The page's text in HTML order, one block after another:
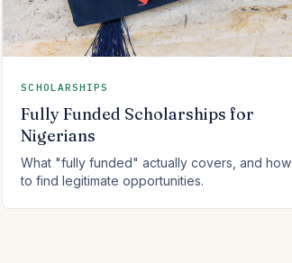
SCHOLARSHIPS
Fully Funded Scholarships for
Nigerians
What "fully funded" actually covers, and how
to find legitimate opportunities.